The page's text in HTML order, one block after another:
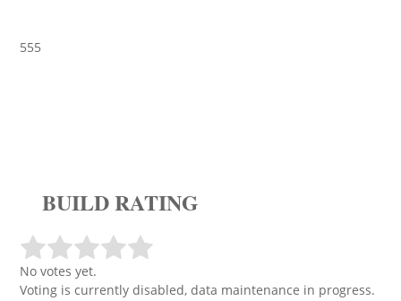
555
BUILD RATING
No votes yet.
Voting is currently disabled, data maintenance in progress.